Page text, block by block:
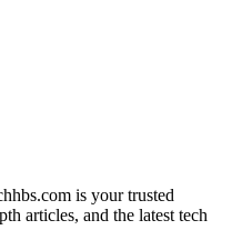
is your trusted
articles, and the latest tech